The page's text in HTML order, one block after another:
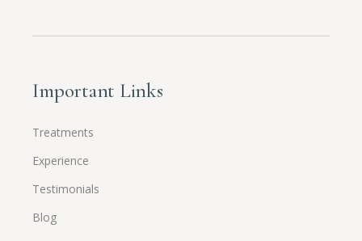
Important Links
Treatments
Experience
Testimonials
Blog